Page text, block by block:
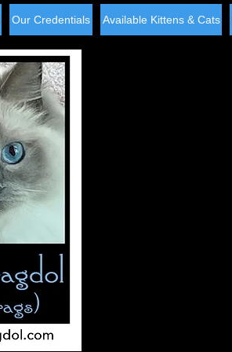
Our Credentials Available Kittens & Cats